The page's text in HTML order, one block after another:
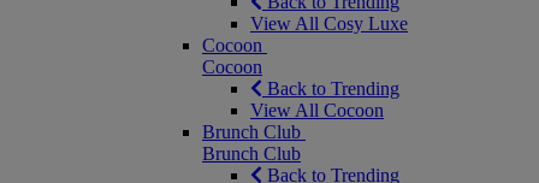
View All Cosy Luxe
Cocoon
Cocoon
Back to Trending
View All Cocoon
Brunch Club
Brunch Club
Back to Trending